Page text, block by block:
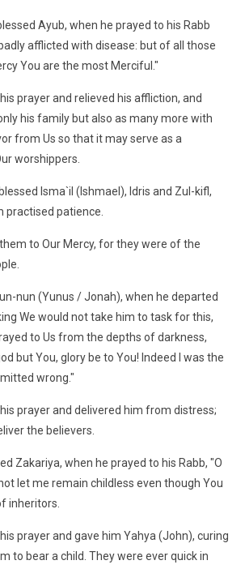
Ayub, when he prayed to his Rabb
afflicted with disease: but of all those
You are the most Merciful."
prayer and relieved his affliction, and
his family but also as many more with
from Us so that it may serve as a
worshippers.
blessed Isma`il (Ishmael), Idris and Zul-kifl,
practised patience.
to Our Mercy, for they were of the
nun (Yunus / Jonah), when he departed
We would not take him to task for this,
to Us from the depths of darkness,
but You, glory be to You! Indeed I was the
wrong."
prayer and delivered him from distress;
the believers.
Zakariya, when he prayed to his Rabb, "O
let me remain childless even though You
inheritors.
prayer and gave him Yahya (John), curing
to bear a child. They were ever quick in